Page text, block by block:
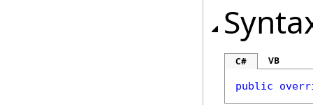
C# VB
public